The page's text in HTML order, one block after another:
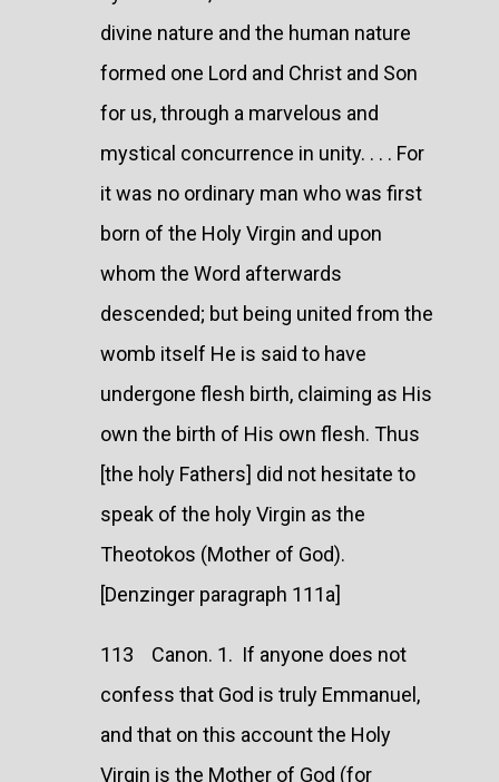
divine nature and the human nature
formed one Lord and Christ and Son
for us, through a marvelous and
mystical concurrence in unity. . . . For
it was no ordinary man who was first
born of the Holy Virgin and upon
whom the Word afterwards
descended; but being united from the
womb itself He is said to have
undergone flesh birth, claiming as His
own the birth of His own flesh. Thus
[the holy Fathers] did not hesitate to
speak of the holy Virgin as the
Theotokos (Mother of God).
[Denzinger paragraph 111a]
113 Canon. 1. If anyone does not
confess that God is truly Emmanuel,
and that on this account the Holy
Virgin is the Mother of God (for